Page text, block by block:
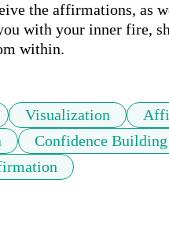
the affirmations, as
with your inner fire,
within.
Visualization
Confidence Building